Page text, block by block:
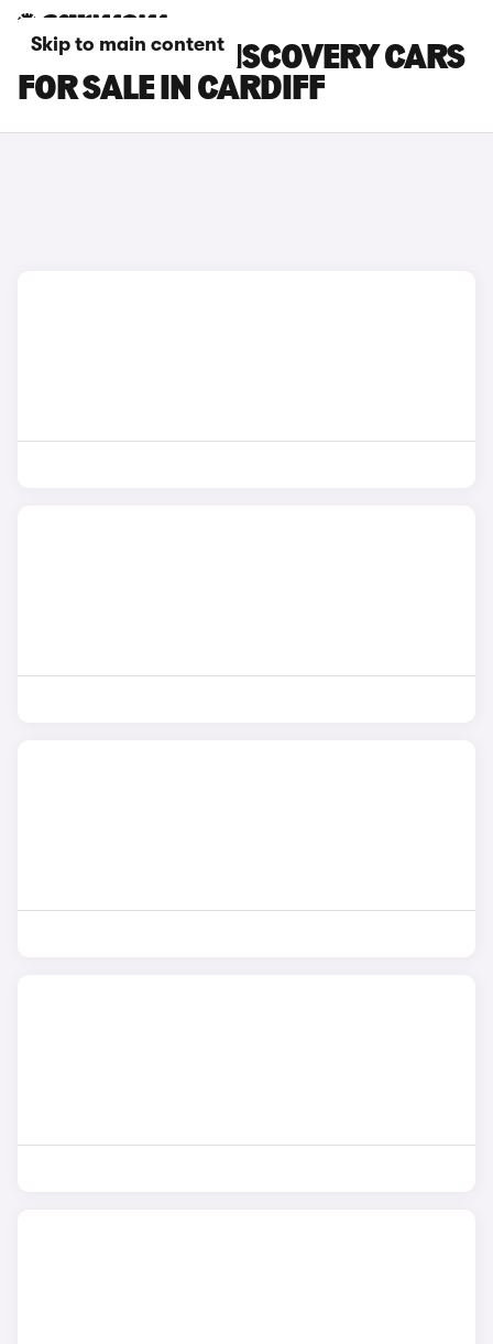
Skip to main content
LAND ROVER DISCOVERY CARS
FOR SALE IN CARDIFF